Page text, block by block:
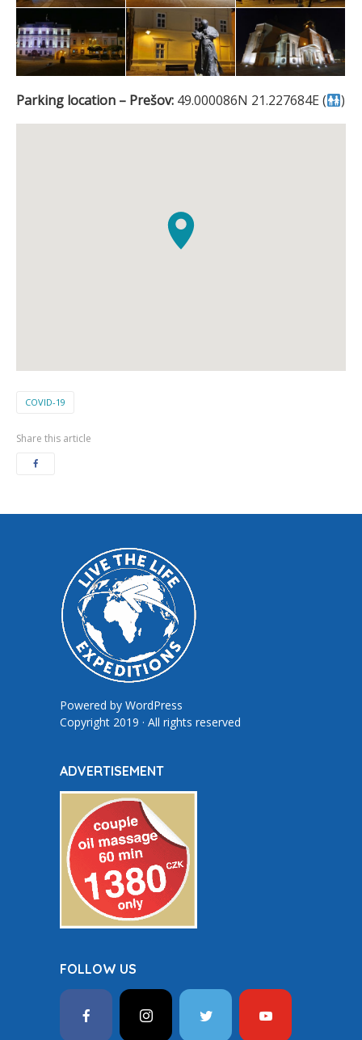
Parking location – Prešov: 49.000086N 21.227684E ( )
COVID-19
Share this article
Powered by WordPress
Copyright 2019 · All rights reserved
ADVERTISEMENT
FOLLOW US